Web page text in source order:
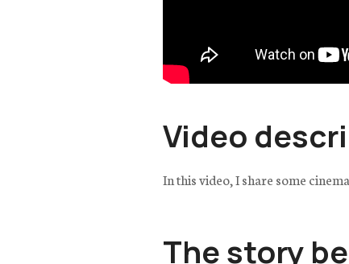
Video
In this video, I share some
The story